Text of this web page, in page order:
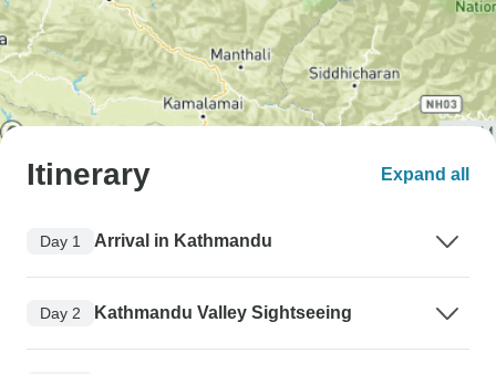
Itinerary Expand all
Day 1 Arrival in Kathmandu
Day 2 Kathmandu Valley Sightseeing